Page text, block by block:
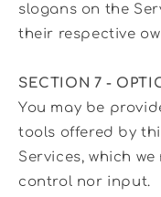
slogans on the
their respective
SECTION 7 -
You may be
tools offered by
Services, which
control nor input.